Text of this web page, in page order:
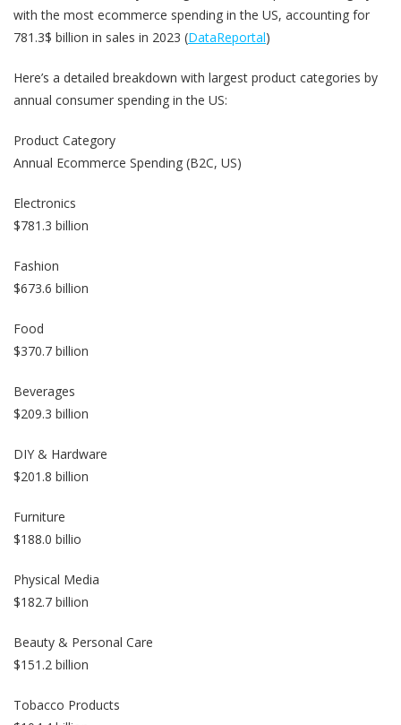
with the most ecommerce spending in the US, accounting for
781.3$ billion in sales in 2023 (DataReportal)
Here’s a detailed breakdown with largest product categories by
annual consumer spending in the US:
Product Category
Annual Ecommerce Spending (B2C, US)
Electronics
$781.3 billion
Fashion
$673.6 billion
Food
$370.7 billion
Beverages
$209.3 billion
DIY & Hardware
$201.8 billion
Furniture
$188.0 billio
Physical Media
$182.7 billion
Beauty & Personal Care
$151.2 billion
Tobacco Products